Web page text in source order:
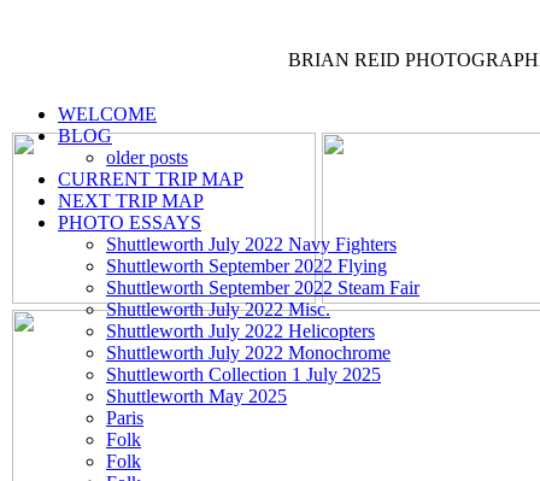
WELCOME
BLOG
older posts
CURRENT TRIP MAP
NEXT TRIP MAP
PHOTO ESSAYS
Shuttleworth July 2022 Navy Fighters
Shuttleworth September 2022 Flying
Shuttleworth September 2022 Steam Fair
Shuttleworth July 2022 Misc.
Shuttleworth July 2022 Helicopters
Shuttleworth July 2022 Monochrome
Shuttleworth Collection 1 July 2025
Shuttleworth May 2025
Paris
Folk
Folk
BRIAN REID